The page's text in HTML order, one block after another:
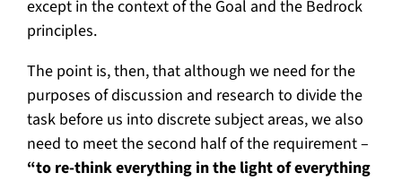
except in the context of the Goal and the Bedrock
principles.
The point is, then, that although we need for the
purposes of discussion and research to divide the
task before us into discrete subject areas, we also
need to meet the second half of the requirement –
“to re-think everything in the light of everything